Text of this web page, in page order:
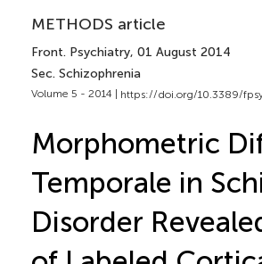
METHODS article
Front. Psychiatry, 01 August 2014
Sec. Schizophrenia
Volume 5 - 2014 | https://doi.org/10.3389/
Morphometric
Temporale in
Disorder